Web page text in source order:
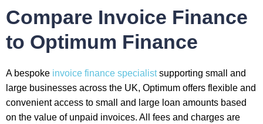
Compare Invoice Finance
to Optimum Finance
A bespoke invoice finance specialistsupporting small and
large businesses across the UK, Optimum offers flexible and
convenient access to small and large loan amounts based
on the value of unpaid invoices. All fees and charges are